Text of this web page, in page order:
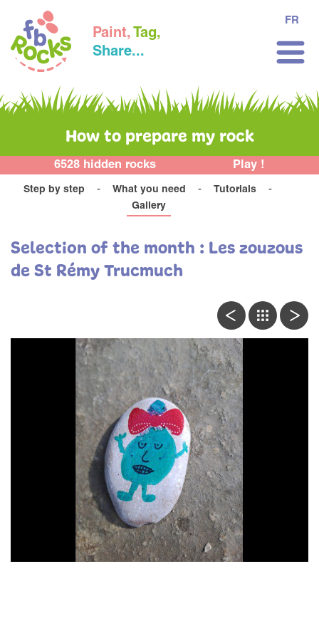
Paint, Tag,
Share...
FR
How to prepare my rock
6528 hidden rocks Play !
Step by step What you need
Tutorials
Gallery
Selection of the month : Les zouzous
de St Rémy Trucmuch